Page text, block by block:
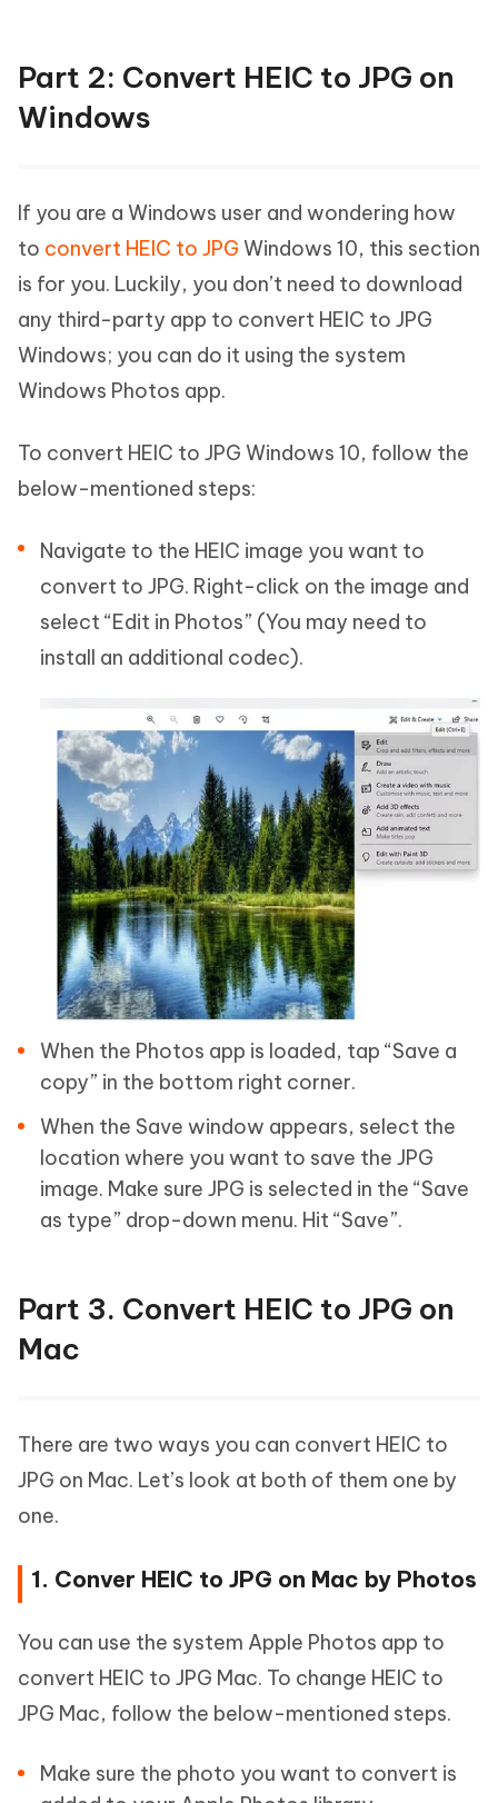
Part 2: Convert HEIC to JPG on
Windows
If you are a Windows user and wondering how
to convert HEIC to JPG Windows 10, this section
is for you. Luckily, you don’t need to download
any third-party app to convert HEIC to JPG
Windows; you can do it using the system
Windows Photos app.
To convert HEIC to JPG Windows 10, follow the
below-mentioned steps:
Navigate to the HEIC image you want to
convert to JPG. Right-click on the image and
select “Edit in Photos” (You may need to
install an additional codec).
When the Photos app is loaded, tap “Save a
copy” in the bottom right corner.
When the Save window appears, select the
location where you want to save the JPG
image. Make sure JPG is selected in the “Save
as type” drop-down menu. Hit “Save”.
Part 3. Convert HEIC to JPG on
Mac
There are two ways you can convert HEIC to
JPG on Mac. Let’s look at both of them one by
one.
1. Conver HEIC to JPG on Mac by Photos
You can use the system Apple Photos app to
convert HEIC to JPG Mac. To change HEIC to
JPG Mac, follow the below-mentioned steps.
Make sure the photo you want to convert is